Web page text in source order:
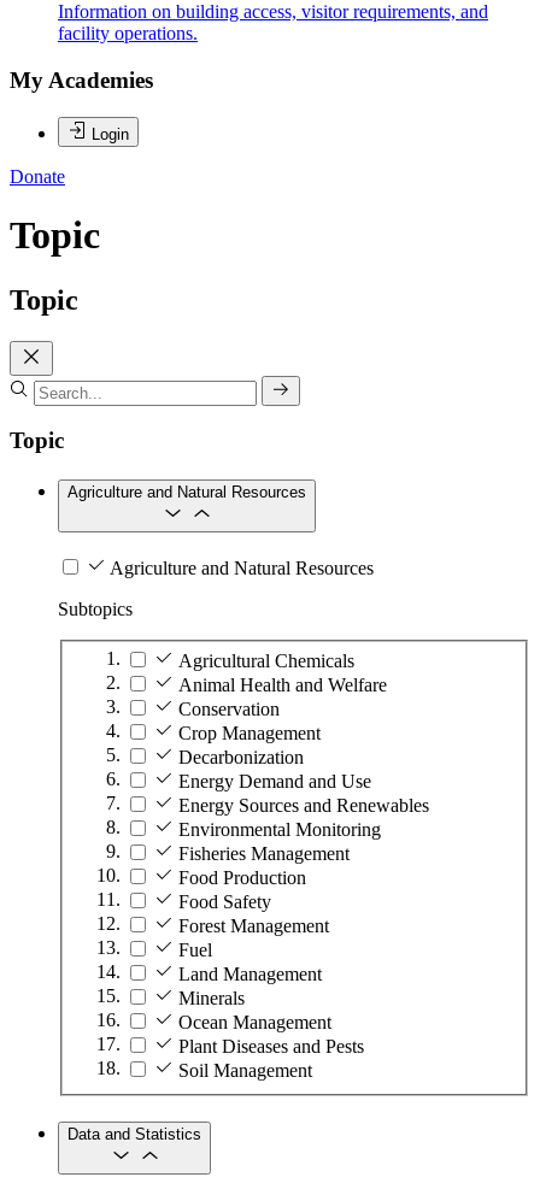
Information on building access, visitor requirements, and
facility operations.
My Academies
Login
Donate
Topic
Topic
Topic
Agriculture and Natural Resources
Agriculture and Natural Resources
Subtopics
Agricultural Chemicals
Animal Health and Welfare
Conservation
Crop Management
Decarbonization
Energy Demand and Use
Energy Sources and Renewables
Environmental Monitoring
Fisheries Management
Food Production
Food Safety
Forest Management
Fuel
Land Management
Minerals
Ocean Management
Plant Diseases and Pests
Soil Management
Data and Statistics